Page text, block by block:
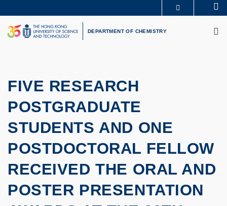
to
main
content
UNIVERSITY NEWS
LIFE@HKUST
LIBRARY
DEPARTMENT OF CHEMISTRY
FIVE RESEARCH
POSTGRADUATE
STUDENTS AND ONE
POSTDOCTORAL FELLOW
RECEIVED THE ORAL AND
POSTER PRESENTATION